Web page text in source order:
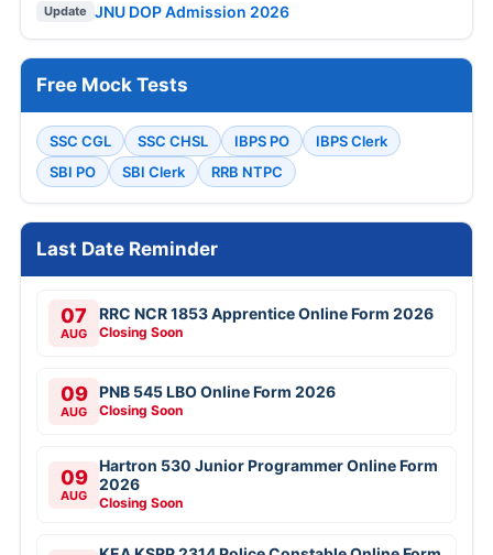
Update JNU DOP Admission 2026
Free Mock Tests
SSC CGL SSC CHSL IBPS PO
IBPS Clerk
SBI PO
SBI Clerk RRB NTPC
Last Date Reminder
07
AUG
RRC NCR 1853 Apprentice Online Form 2026
Closing Soon
09
AUG
PNB 545 LBO Online Form 2026
Closing Soon
09
AUG
Hartron 530 Junior Programmer Online Form
2026
Closing Soon